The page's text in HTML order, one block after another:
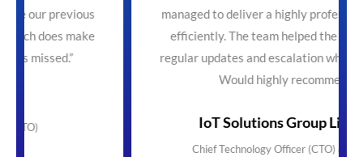
managed to deliver a highly professional service
efficiently. The team helped the process with
regular updates and escalation where necessary.
Would highly recommend"
IoT Solutions Group Limited
Chief Technology Officer (CTO) & Founder